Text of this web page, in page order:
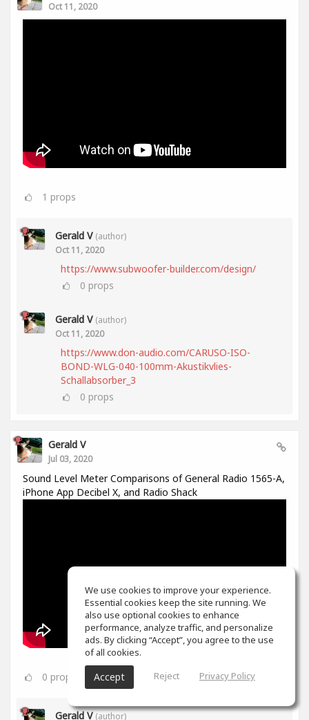
Oct 11, 2020
1 props
Gerald V (author)
Oct 11, 2020
https://www.subwoofer-builder.com/design/
0 props
Gerald V (author)
Oct 11, 2020
https://www.don-audio.com/CARUSO-ISO-
BOND-WLG-040-100mm-Akustikvlies-
Schallabsorber_3
0 props
Gerald V
Jul 03, 2020
Sound Level Meter Comparisons of General Radio 1565-A,
iPhone App Decibel X, and Radio Shack
0 props
Gerald V (author)
We use cookies to improve your experience.
Essential cookies keep the site running. We
also use optional cookies to enhance
performance, analyze traffic, and personalize
ads. By clicking “Accept”, you agree to the use
of all cookies.
Accept Reject Privacy Policy